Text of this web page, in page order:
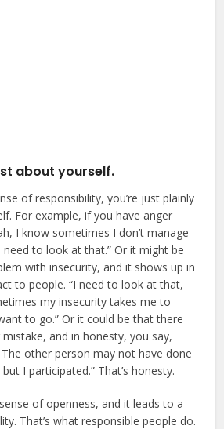
about yourself.
of responsibility, you’re just plainly
For example, if you have anger
I know sometimes I don’t manage
to look at that.” Or it might be
with insecurity, and it shows up in
to people. “I need to look at that,
my insecurity takes me to
to go.” Or it could be that there
and in honesty, you say,
other person may not have done
I participated.” That’s honesty.
of openness, and it leads to a
That’s what responsible people do.